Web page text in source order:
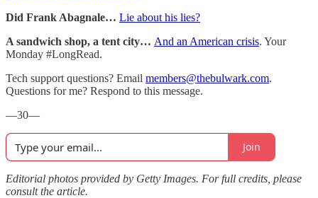
Did Frank Abagnale… Lie about his lies?
A sandwich shop, a tent city… And an American crisis. Your
Monday #LongRead.
Tech support questions? Email members@thebulwark.com.
Questions for me? Respond to this message.
—30—
Join
Editorial photos provided by Getty Images. For full credits, please
consult the article.